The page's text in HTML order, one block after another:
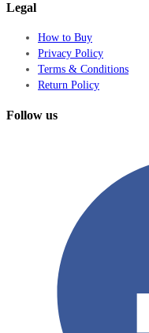
Legal
How to Buy
Privacy Policy
Terms & Conditions
Return Policy
Follow us